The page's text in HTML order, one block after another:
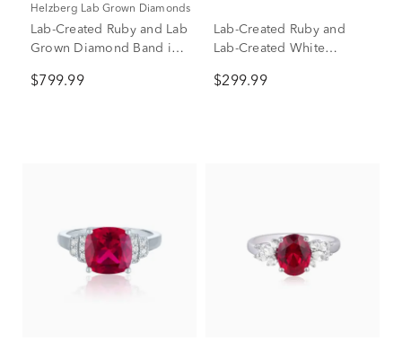
Helzberg Lab Grown Diamonds
Lab-Created Ruby and Lab
Grown Diamond Band in
tw.)
$799.99
Lab-Created Ruby and
Lab-Created White
and Pendant Set in
$299.99